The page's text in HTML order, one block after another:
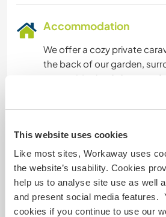
This website uses cookies
Like most sites, Workaway uses
the website’s usability. Cookies
help us to analyse site use as well
and present social media features.
cookies if you continue to use our
Accommodation
We offer a cozy private
the back of our garden,
nature. It’s simple but
double bed, electricity, and
have privacy and your own
the trees.
Bathroom and shower are
main house, just a short
meals together most days,
to join our morning